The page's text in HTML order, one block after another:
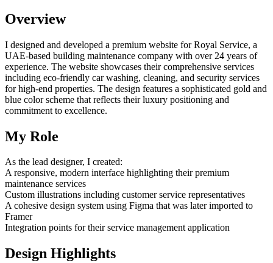
Overview
I designed and developed a premium website for Royal Service, a
UAE-based building maintenance company with over 24 years of
experience. The website showcases their comprehensive services
including eco-friendly car washing, cleaning, and security services
for high-end properties. The design features a sophisticated gold and
blue color scheme that reflects their luxury positioning and
commitment to excellence.
My Role
As the lead designer, I created:
A responsive, modern interface highlighting their premium
maintenance services
Custom illustrations including customer service representatives
A cohesive design system using Figma that was later imported to
Framer
Integration points for their service management application
Design Highlights